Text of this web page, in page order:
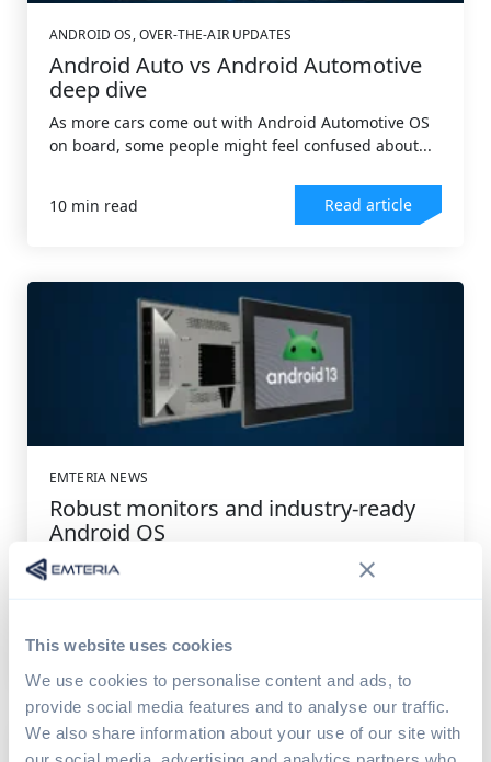
This website uses cookies
We use cookies to personalise content and ads, to
provide social media features and to analyse our traffic.
We also share information about your use of our site with
ANDROID OS,OVER-THE-AIR UPDATES
Android Auto vs Android Automotive
deep dive
As more cars come out with Android Automotive OS
on board, some people might feel confused about...
10 min read Read article
EMTERIA NEWS
Robust monitors and industry-ready
Android OS
The new year starts with solid news: Android OS now
7 min read